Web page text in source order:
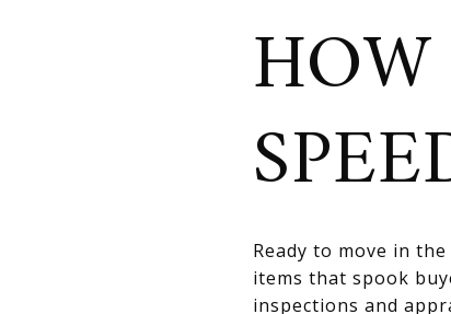
Ready to move in
items that spook
inspections and